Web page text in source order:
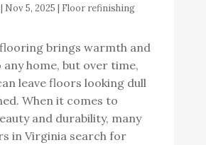
| Nov 5, 2025 | Floor refinishing
brings warmth and
any home, but over time,
leave floors looking dull
When it comes to
and durability, many
in Virginia search for